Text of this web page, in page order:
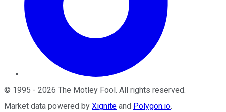
© 1995 - 2026 The Motley Fool . All rights reserved.
Market data powered by Xignite and Polygon.io.